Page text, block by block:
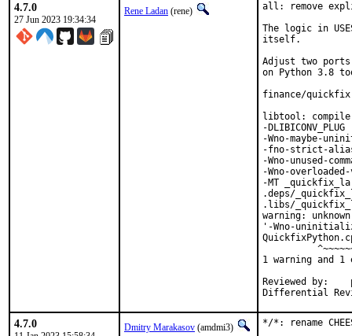
4.7.0
27 Jun 2023 19:34:34
Rene Ladan (rene)
all: remove
The logic in
itself.
Adjust two
on Python 3.8
finance/quickfix:
libtool:
-
-Wno-maybe-
-fno-strict-
-Wno-unused-
-Wno-
-MT
.deps/
.libs/
warning:
'-Wno-
1 warning and
Reviewed by:	portmgr, vishwin, yuri
4.7.0 Dmitry Marakasov (amdmi3)
*/*: rename